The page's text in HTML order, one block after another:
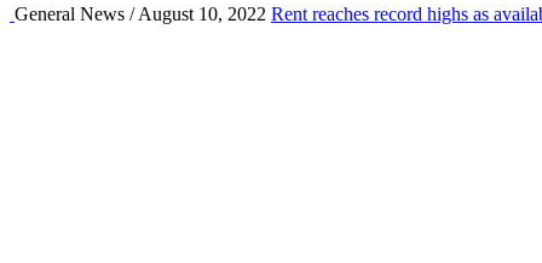
General News / August 10, 2022 Rent reaches record highs as